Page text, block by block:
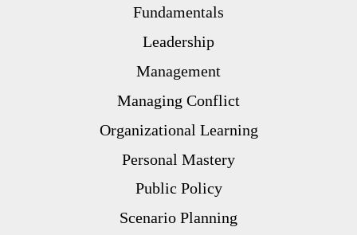
Fundamentals
Leadership
Management
Managing Conflict
Organizational Learning
Personal Mastery
Public Policy
Scenario Planning